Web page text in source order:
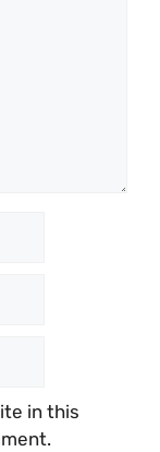
in this